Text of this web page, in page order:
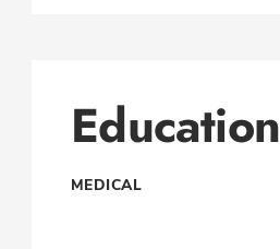
Education
MEDICAL